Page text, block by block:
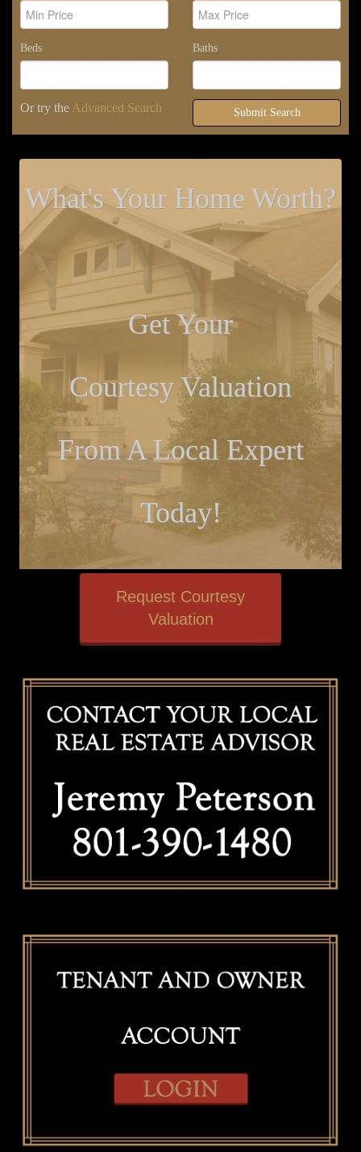
Beds Baths
Or try the Advanced Search Submit Search
What's Your Home Worth?
Get Your
Courtesy Valuation
From A Local Expert
Today!
Request Courtesy
Valuation